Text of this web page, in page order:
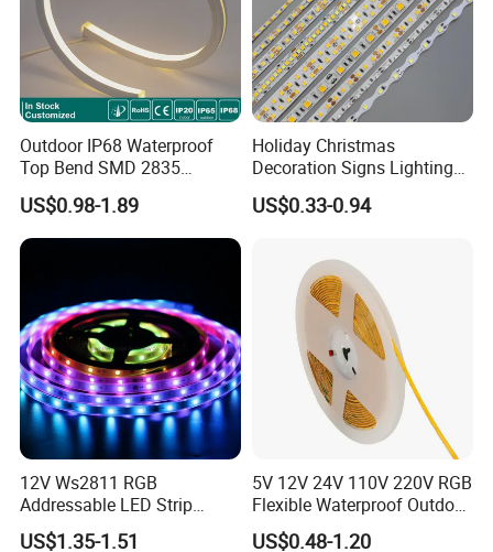
Outdoor IP68 Waterproof
Top Bend SMD 2835
120LED/M 12V 24V LED
Light Flex Strip Flex Slim
Mini Square Silicone Neon
Flexible Tape Lighting RGB
US$0.98-1.89
Holiday Christmas
Decoration Signs Lighting
Flexible Light SMD2835
5050 LED Strip Light
US$0.33-0.94
12V Ws2811 RGB
Addressable LED Strip
30LEDs/M Spi
US$1.35-1.51
5V 12V 24V 110V 220V RGB
Flexible Waterproof Outdoor
COB LED Strip Light
US$0.48-1.20